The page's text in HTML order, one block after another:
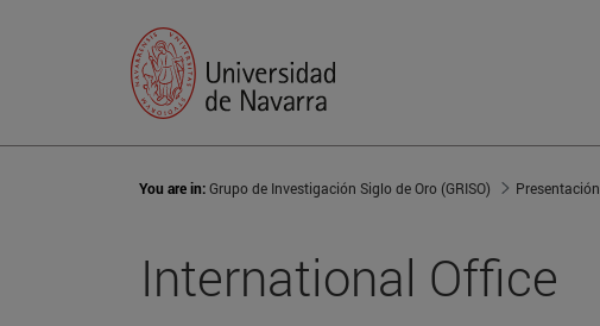
You are in:Grupo de Investigación Siglo de Oro (GRISO) Presentación
International Office